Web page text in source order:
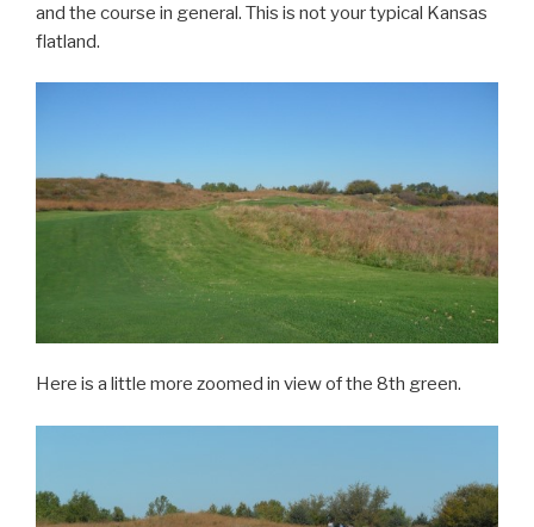
and the course in general. This is not your typical Kansas
flatland.
Here is a little more zoomed in view of the 8th green.